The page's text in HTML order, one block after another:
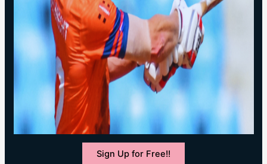
Sign Up for Free!!